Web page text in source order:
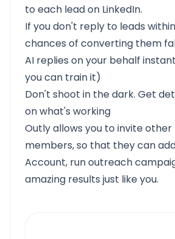
to each lead on LinkedIn.
If you don't reply to leads
chances of converting them
AI replies on your behalf
you can train it)
Don't shoot in the dark. Get
on what's working
Outly allows you to invite
members, so that they can
Account, run outreach
amazing results just like you.